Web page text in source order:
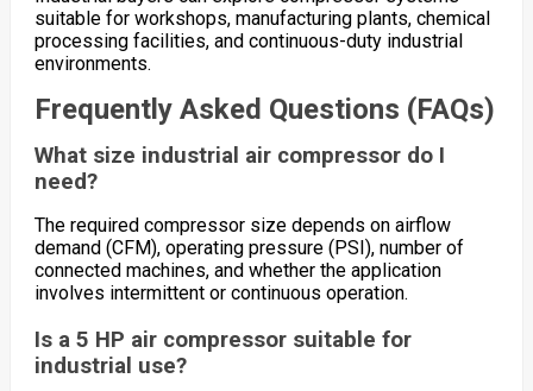
suitable for workshops, manufacturing plants, chemical
processing facilities, and continuous-duty industrial
environments.
Frequently Asked Questions (FAQs)
What size industrial air compressor do I
need?
The required compressor size depends on airflow
demand (CFM), operating pressure (PSI), number of
connected machines, and whether the application
involves intermittent or continuous operation.
Is a 5 HP air compressor suitable for
industrial use?